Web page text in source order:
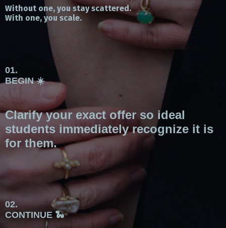
Without one, you stay scattered.
With one, you scale.
01.
BEGIN ☀️
Clarify your exact offer so ideal
students immediately recognize it is
for them.
02.
CONTINUE 🐍